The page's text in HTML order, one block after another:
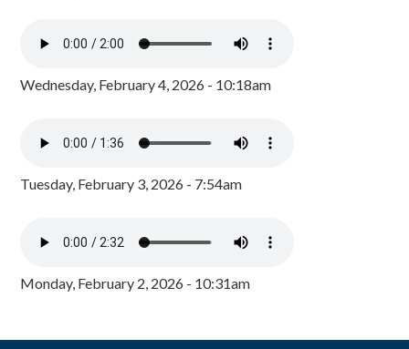
Wednesday, February 4, 2026 - 10:18am
Tuesday, February 3, 2026 - 7:54am
Monday, February 2, 2026 - 10:31am